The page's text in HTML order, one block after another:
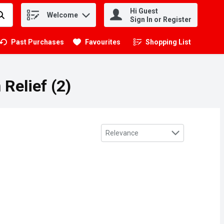
Welcome
Hi Guest
Sign In or Register
Past Purchases Favourites Shopping List
.
Relief (2)
Sort by
Relevance